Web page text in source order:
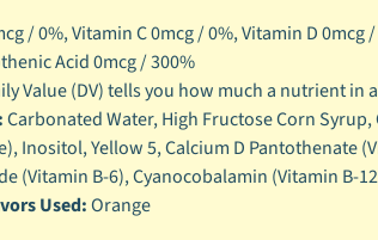
/ 0%,Vitamin C 0mcg / 0%,Vitamin D 0mcg
Acid 0mcg / 300%
Value (DV) tells you how much a nutrient
Carbonated Water, High Fructose Corn
Inositol, Yellow 5, Calcium D Pantothenate
(Vitamin B-6), Cyanocobalamin (Vitamin B-
Used:Orange